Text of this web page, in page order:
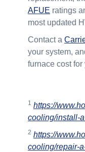
AFUE ratings
most updated
Contact a
your system,
furnace cost for
1 https://
cooling/install-
2 https://
cooling/repair-